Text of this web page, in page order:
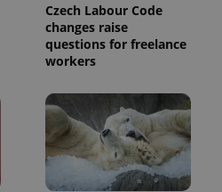
Czech Labour Code
changes raise
questions for freelance
workers